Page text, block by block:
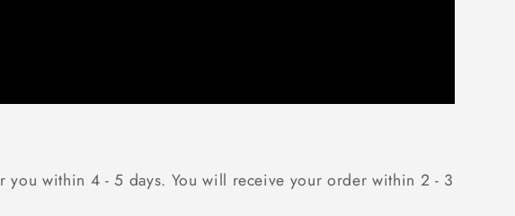
within 4 - 5 days. You will receive your order within 2 - 3